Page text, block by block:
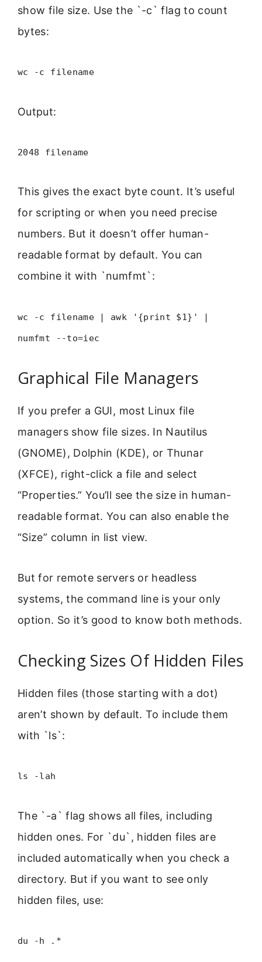
show file size. Use the `-c` flag to count
bytes:
wc -c filename
Output:
2048 filename
This gives the exact byte count. It’s useful
for scripting or when you need precise
numbers. But it doesn’t offer human-
readable format by default. You can
combine it with `numfmt`:
wc -c filename | awk '{print $1}' |
numfmt --to=iec
Graphical File Managers
If you prefer a GUI, most Linux file
managers show file sizes. In Nautilus
(GNOME), Dolphin (KDE), or Thunar
(XFCE), right-click a file and select
“Properties.” You’ll see the size in human-
readable format. You can also enable the
“Size” column in list view.
But for remote servers or headless
systems, the command line is your only
option. So it’s good to know both methods.
Checking Sizes Of Hidden Files
Hidden files (those starting with a dot)
aren’t shown by default. To include them
with `ls`:
ls -lah
The `-a` flag shows all files, including
hidden ones. For `du`, hidden files are
included automatically when you check a
directory. But if you want to see only
hidden files, use:
du -h .*